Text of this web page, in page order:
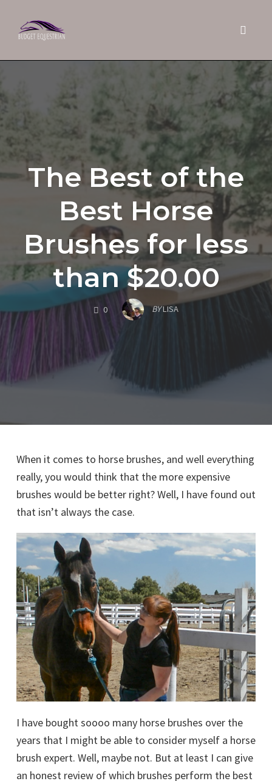
content
The Best of the
Best Horse
Brushes for less
than $20.00
0COMMENTS BYLISA
When it comes to horse brushes, and well everything
really, you would think that the more expensive
brushes would be better right? Well, I have found out
that isn’t always the case.
I have bought soooo many horse brushes over the
years that I might be able to consider myself a horse
brush expert. Well, maybe not. But at least I can give
an honest review of which brushes perform the best